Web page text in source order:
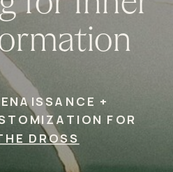
+
FOR
DROSS